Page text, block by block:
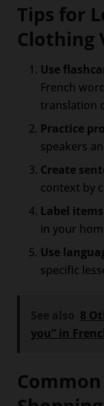
Tips for
Clothing
Use
French
translation
Practice
speakers
Create
context by
Label items
in your
Use
specific
8
you” in